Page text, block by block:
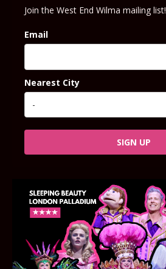
Join the West End Wilma mailing list!
Email
Nearest City
SIGN UP